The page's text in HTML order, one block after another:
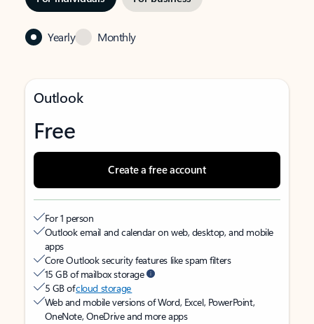
Yearly Monthly
Outlook
Free
Create a free account
For 1 person
Outlook email and calendar on web, desktop, and mobile
apps
Core Outlook security features like spam filters
15 GB of mailbox storage
5 GB ofcloud storage
Web and mobile versions of Word, Excel, PowerPoint,
OneNote, OneDrive and more apps